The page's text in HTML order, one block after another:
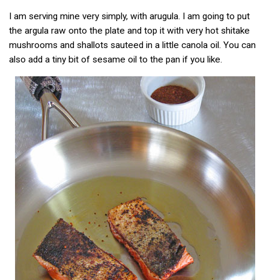
I am serving mine very simply, with arugula. I am going to put
the argula raw onto the plate and top it with very hot shitake
mushrooms and shallots sauteed in a little canola oil. You can
also add a tiny bit of sesame oil to the pan if you like.